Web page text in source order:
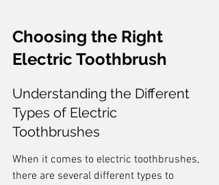
Choosing the Right
Electric Toothbrush
Understanding the Different
Types of Electric
Toothbrushes
When it comes to electric toothbrushes,
there are several different types to